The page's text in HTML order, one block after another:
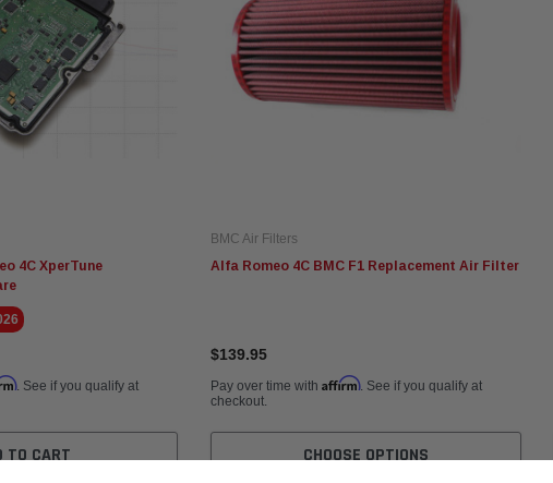
4C XperTune
. See if you qualify at
TO CART
BMC Air Filters
Alfa Romeo 4C BMC F1 Replacement Air Filter
$139.95
Pay over time with Affirm. See if you qualify at
checkout.
CHOOSE OPTIONS